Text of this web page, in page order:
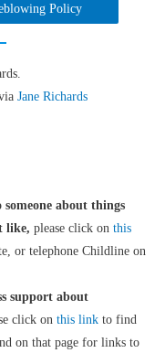
Policy
Jane Richards
about things
like, please click on this
or telephone Childline on
support about
click on this link to find
on that page for links to